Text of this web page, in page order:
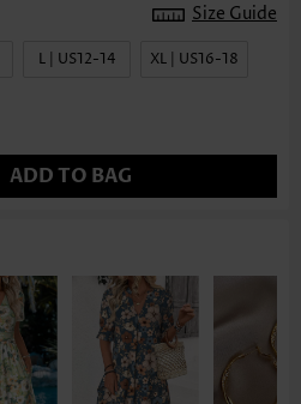
Size Guide
L | US12-14 XL | US16-18
ADD TO BAG